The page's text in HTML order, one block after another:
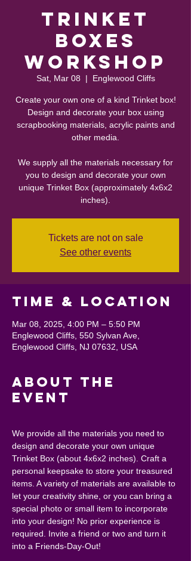
Trinket
Boxes
Workshop
Sat, Mar 08
  |
Englewood Cliffs
Create your own one of a kind Trinket box!
Design and decorate your box using
scrapbooking materials, acrylic paints and
other media.
We supply all the materials necessary for
you to design and decorate your own
unique Trinket Box (approximately 4x6x2
inches).
Tickets are not on sale
See other events
Time & Location
Mar 08, 2025, 4:00 PM – 5:50 PM
Englewood Cliffs, 550 Sylvan Ave,
Englewood Cliffs, NJ 07632, USA
About the
event
We provide all the materials you need to
design and decorate your own unique
Trinket Box (about 4x6x2 inches). Craft a
personal keepsake to store your treasured
items. A variety of materials are available to
let your creativity shine, or you can bring a
special photo or small item to incorporate
into your design! No prior experience is
required. Invite a friend or two and turn it
into a Friends-Day-Out!